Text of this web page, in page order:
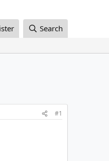
Search
#1